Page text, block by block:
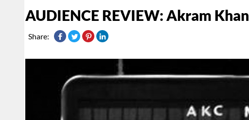
AUDIENCE REVIEW: Akram Khan
Share: